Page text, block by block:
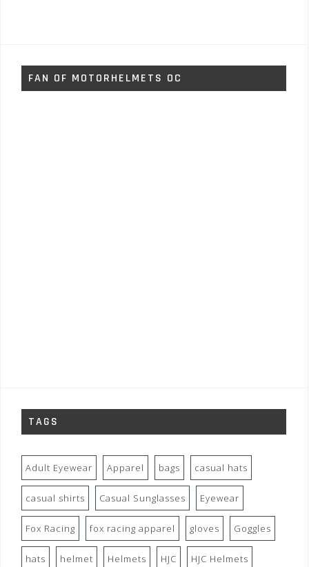
FAN OF MOTORHELMETS OC
TAGS
Adult Eyewear Apparel bags casual hats
casual shirts Casual Sunglasses Eyewear
Fox Racing fox racing apparel gloves Goggles
hats helmet Helmets HJC HJC Helmets